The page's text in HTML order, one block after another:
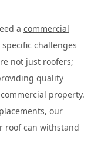
a commercial
challenges
not just roofers;
quality
property.
, our
roof can withstand